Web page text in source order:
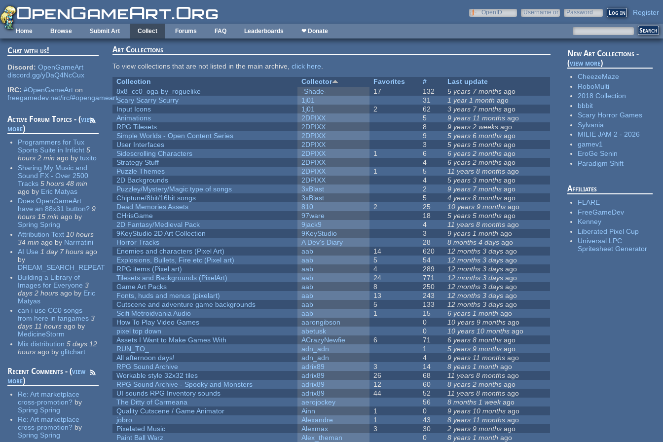
Skip to main content
OpenID
Username or
Password Register
Home Browse Submit Art Collect Forums FAQ Leaderboards ❤ Donate
Chat with us!
Discord: OpenGameArt
discord.gg/yDaQ4NcCux
IRC: #OpenGameArt on
freegamedev.net/irc/#opengameart
Active Forum Topics - (view
more)
Programmers for Tux
Sports Suite in Irrlicht 5
hours 2 min ago by tuxito
Sharing My Music and
Sound FX - Over 2500
Tracks 5 hours 48 min
ago by Eric Matyas
Does OpenGameArt
have an 88x31 button? 9
hours 15 min ago by
Spring Spring
Attribution Text 10 hours
34 min ago by Narrratini
AI Use 1 day 7 hours ago
by
DREAM_SEARCH_REPEAT
Building a Library of
Images for Everyone 3
days 2 hours ago by Eric
Matyas
can i use CC0 songs
from here in fangames 3
days 11 hours ago by
MedicineStorm
Mix distribution 5 days 12
hours ago by glitchart
Recent Comments - (view
more)
Re:Art marketplace
cross-promotion? by
Spring Spring
Re:Art marketplace
cross-promotion? by
Spring Spring
Art Collections
To view collections that are not listed in the main archive,click here.
Collection
Collector Favorites #
Last update
8x8_cc0_oga-by_roguelike
-Shade- 17 132 5 years 7 months ago
Scary Scarry Scurry
1j01 31 1 year 1 month ago
Input Icons
1j01 2 62 3 years 7 months ago
Animations
2DPIXX 5 9 years 11 months ago
RPG Tilesets
2DPIXX 8 9 years 2 weeks ago
Simple Worlds - Open Content Series
2DPIXX 9 5 years 6 months ago
User Interfaces
2DPIXX 3 5 years 5 months ago
Sidescrolling Characters
2DPIXX 1 6 6 years 2 months ago
Strategy Stuff
2DPIXX 4 6 years 2 months ago
Puzzle Themes
2DPIXX 1 5 11 years 8 months ago
2D Backgrounds
2DPIXX 4 5 years 3 months ago
Puzzley/Mystery/Magic type of songs
3xBlast 2 9 years 7 months ago
Chiptune/8bit/16bit songs
3xBlast 5 4 years 8 months ago
Dead Memories Assets
810 2 25 10 years 9 months ago
CHrisGame
97ware 18 5 years 5 months ago
2D Fantasy/Medieval Pack
9jack9 4 11 years 8 months ago
9KeyStudio 2D Art Collection
9KeyStudio 3 9 years 1 month ago
Horror Tracks
A Dev's Diary 28 8 months 4 days ago
Enemies and characters (Pixel Art)
aab 14 620 12 months 3 days ago
Explosions, Bullets, Fire etc (Pixel art)
aab 5 54 12 months 3 days ago
RPG items (Pixel art)
aab 4 289 12 months 3 days ago
Tilesets and Backgrounds (PixelArt)
aab 24 771 12 months 3 days ago
Game Art Packs
aab 8 250 12 months 3 days ago
Fonts, huds and menus (pixelart)
aab 13 243 12 months 3 days ago
Cutscene and adventure game backgrounds
aab 5 133 12 months 3 days ago
Scifi Metroidvania Audio
aab 1 15 6 years 1 month ago
How To Play Video Games
aarongibson 0 10 years 9 months ago
pixel top down
abetusk 0 10 years 10 months ago
Assets I Want to Make Games With
ACrazyNewfie 6 71 6 years 8 months ago
RUN_TO_
adn_adn 1 5 years 9 months ago
All afternoon days!
adn_adn 4 9 years 11 months ago
RPG Sound Archive
adrix89 3 14 8 years 1 month ago
Workable style 32x32 tiles
adrix89 26 68 11 years 8 months ago
RPG Sound Archive - Spooky and Monsters
adrix89 12 60 8 years 2 months ago
UI sounds RPG Inventory sounds
adrix89 44 52 11 years 8 months ago
The Ditty of Carmeana
aerojockey 56 8 months 1 week ago
Quality Cutscene / Game Animator
Ainn 1 0 9 years 10 months ago
jobro
Alexandre 1 43 8 years 11 months ago
Pixelated Music
Alexmax 3 30 2 years 9 months ago
Paint Ball Warz
Alex_theman 0 8 years 1 month ago
New Art Collections -
(view more)
CheezeMaze
RoboMulti
2018 Collection
bbbit
Scary Horror Games
Sylvania
MILIE JAM 2 - 2026
gamev1
EroGe Senin
Paradigm Shift
Affiliates
FLARE
FreeGameDev
Kenney
Liberated Pixel Cup
Universal LPC
Spritesheet Generator